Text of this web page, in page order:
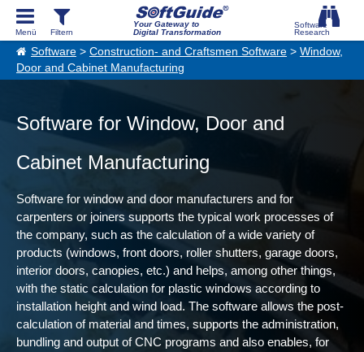
Your Gateway to
Digital Transformation
Software > Construction- and Craftsmen Software > Window,
Door and Cabinet Manufacturing
Software for Window, Door and
Cabinet Manufacturing
Software for window and door manufacturers and for
carpenters or joiners supports the typical work processes of
the company, such as the calculation of a wide variety of
products (windows, front doors, roller shutters, garage doors,
interior doors, canopies, etc.) and helps, among other things,
with the static calculation for plastic windows according to
installation height and wind load. The software allows the post-
calculation of material and times, supports the administration,
bundling and output of CNC programs and also enables, for